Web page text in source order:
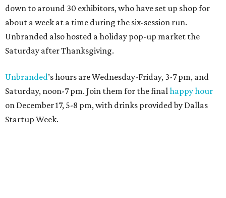
down to around 30 exhibitors, who have set up shop for
about a week at a time during the six-session run.
Unbranded also hosted a holiday pop-up market the
Saturday after Thanksgiving.
Unbranded’s hours are Wednesday-Friday, 3-7 pm, and
Saturday, noon-7 pm. Join them for the finalhappy hour
on December 17, 5-8 pm, with drinks provided by Dallas
Startup Week.